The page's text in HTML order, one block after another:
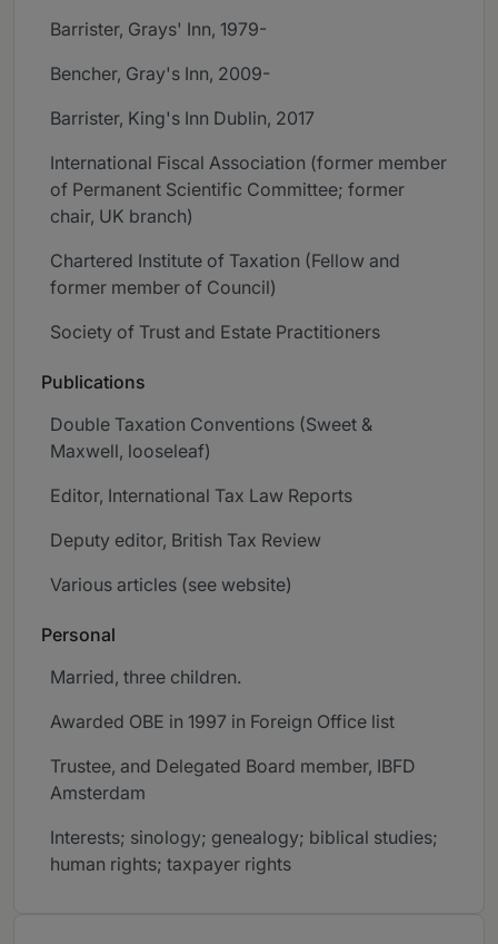
Barrister, Grays' Inn, 1979-
Bencher, Gray's Inn, 2009-
Barrister, King's Inn Dublin, 2017
International Fiscal Association (former member
of Permanent Scientific Committee; former
chair, UK branch)
Chartered Institute of Taxation (Fellow and
former member of Council)
Society of Trust and Estate Practitioners
Publications
Double Taxation Conventions (Sweet &
Maxwell, looseleaf)
Editor, International Tax Law Reports
Deputy editor, British Tax Review
Various articles (see website)
Personal
Married, three children.
Awarded OBE in 1997 in Foreign Office list
Trustee, and Delegated Board member, IBFD
Amsterdam
Interests; sinology; genealogy; biblical studies;
human rights; taxpayer rights